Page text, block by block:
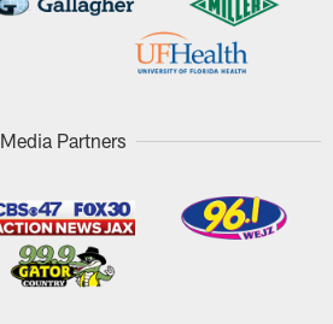
Media Partners